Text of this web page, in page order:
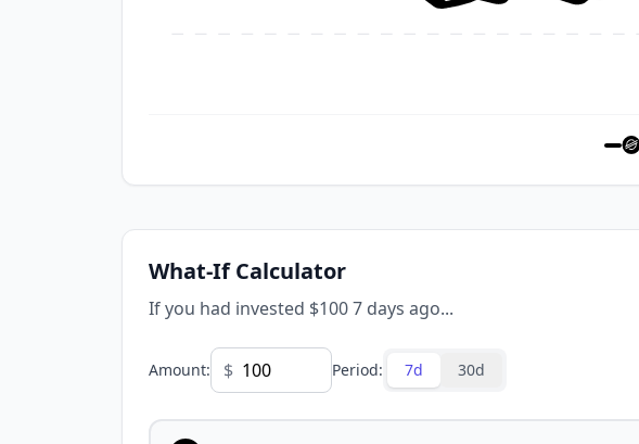
What-If Calculator
If you had invested $100 7 days ago...
Amount: $ Period: 7d 30d